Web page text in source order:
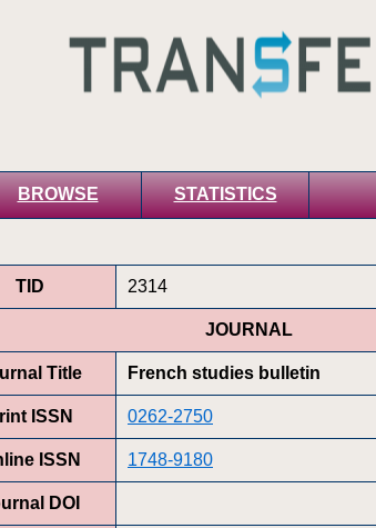
BROWSE STATISTICS
TID 2314
JOURNAL
Title French studies bulletin
ISSN 0262-2750
ISSN 1748-9180
DOI